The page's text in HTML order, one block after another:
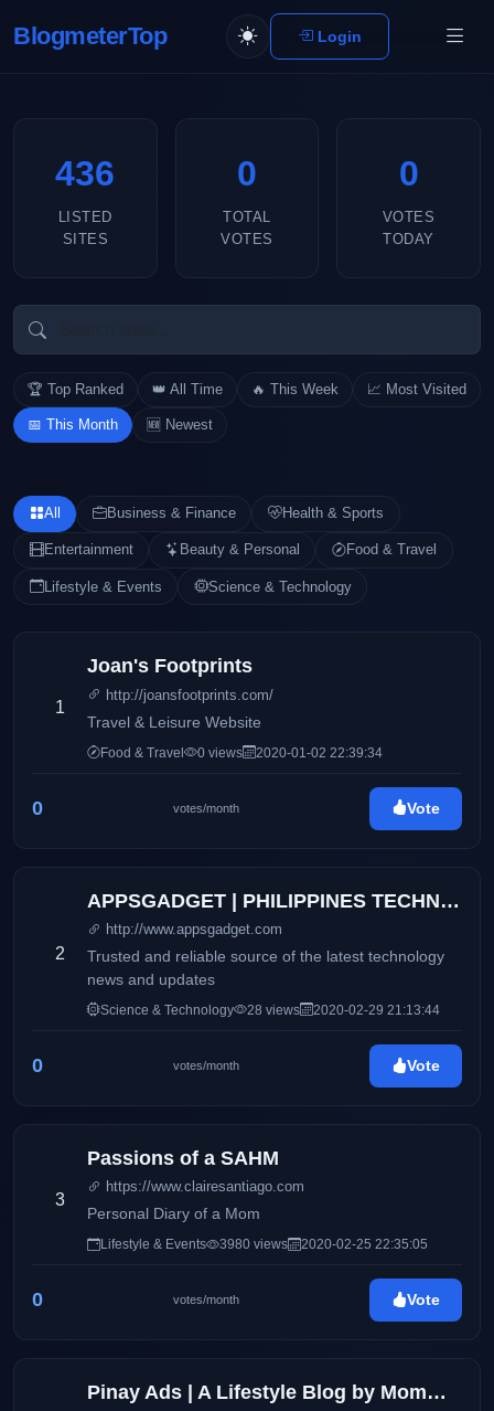
BlogmeterTop Login
436
LISTED
SITES
0
TOTAL
VOTES
0
VOTES
TODAY
🏆 Top Ranked 👑 All Time 🔥 This Week 📈 Most Visited
📅 This Month 🆕 Newest
All Business & Finance Health & Sports
Entertainment Beauty & Personal Food & Travel
Lifestyle & Events Science & Technology
1
Joan's Footprints
http://joansfootprints.com/
Travel & Leisure Website
Food & Travel 0 views 2020-01-02 22:39:34
0 votes/month Vote
2
APPSGADGET | PHILIPPINES TECHNOLOGY BLOG
http://www.appsgadget.com
Trusted and reliable source of the latest technology
news and updates
Science & Technology 28 views 2020-02-29 21:13:44
0 votes/month Vote
3
Passions of a SAHM
https://www.clairesantiago.com
Personal Diary of a Mom
Lifestyle & Events 3980 views 2020-02-25 22:35:05
0 votes/month Vote
Pinay Ads | A Lifestyle Blog by Mommy Iris